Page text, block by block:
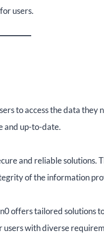
users.
to access the data they
and up-to-date.
and reliable solutions.
of the information
offers tailored solutions
users with diverse